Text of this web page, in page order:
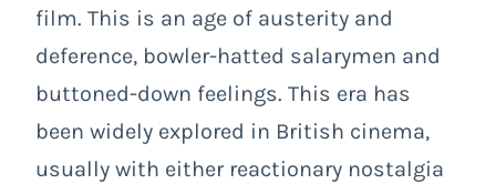
film. This is an age of austerity and
deference, bowler-hatted salarymen and
buttoned-down feelings. This era has
been widely explored in British cinema,
usually with either reactionary nostalgia